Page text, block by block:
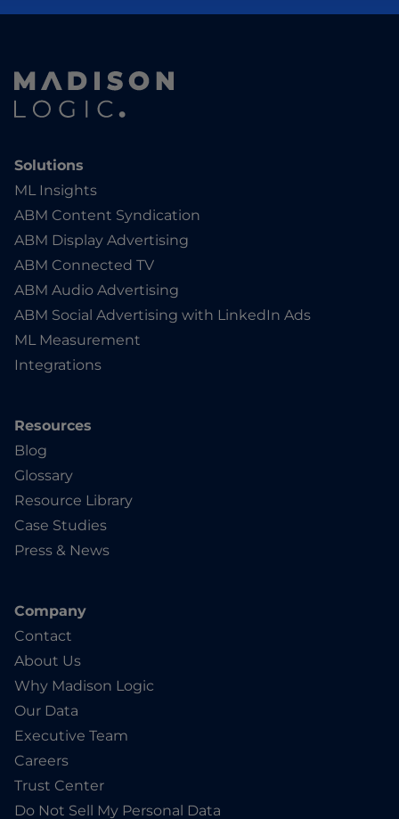
Solutions
ML Insights
ABM Content Syndication
ABM Display Advertising
ABM Connected TV
ABM Audio Advertising
ABM Social Advertising with LinkedIn Ads
ML Measurement
Integrations
Resources
Blog
Glossary
Resource Library
Case Studies
Press & News
Company
Contact
About Us
Why Madison Logic
Our Data
Executive Team
Careers
Trust Center
Do Not Sell My Personal Data